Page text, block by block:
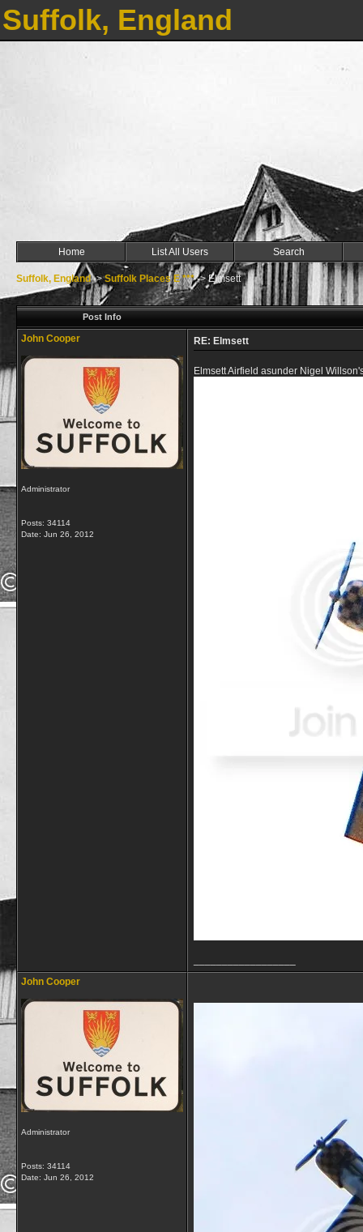
Suffolk, England
Home List All Users Search
Suffolk, England->Suffolk Places E ***->Elmsett
Post Info
John Cooper
Administrator
Posts: 34114
Date: Jun 26, 2012
RE: Elmsett
Elmsett Airfield asunder Nigel
John Cooper
Administrator
Posts: 34114
Date: Jun 26, 2012